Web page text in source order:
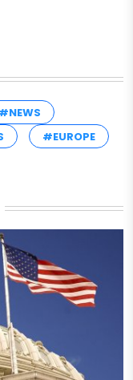
#NEWS
#EUROPE